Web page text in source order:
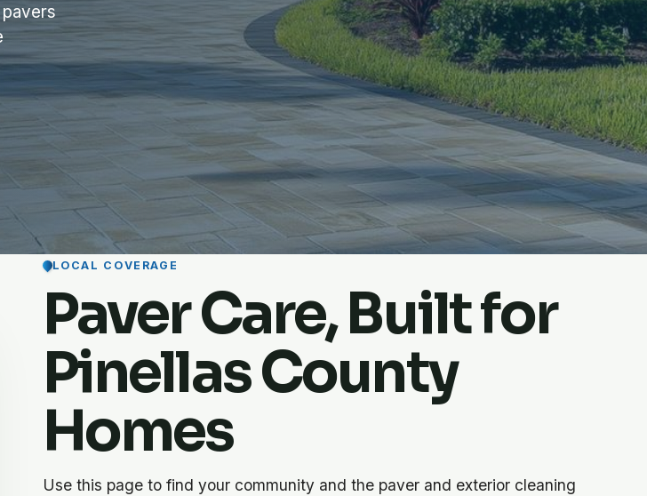
LOCAL COVERAGE
Paver Care, Built for
Pinellas County
Homes
Use this page to find your community and the paver and exterior cleaning